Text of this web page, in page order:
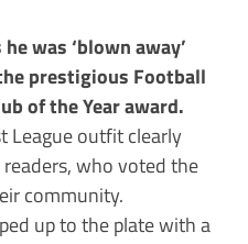
was ‘blown away’
prestigious Football
of the Year award.
League outfit clearly
who voted the
community.
up to the plate with a